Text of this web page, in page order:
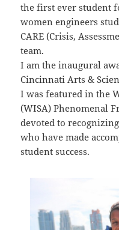
the first ever student
women engineers
CARE (Crisis,
team.
I am the inaugural
Cincinnati Arts &
I was featured in the
(WISA) Phenomenal
devoted to
who have made
student success.